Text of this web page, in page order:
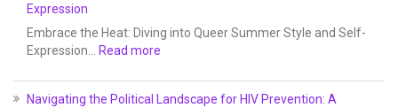
Expression
Embrace the Heat: Diving into Queer Summer Style and Self-
Expression…
Read more
Navigating the Political Landscape for HIV Prevention: A